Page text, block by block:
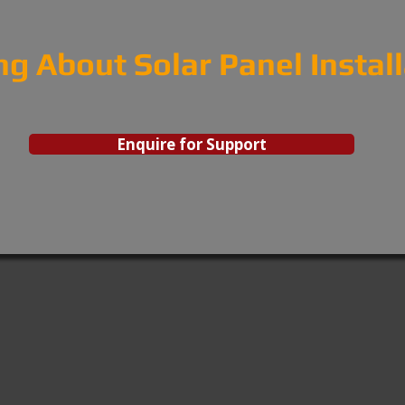
About Solar Panel
Enquire for Support